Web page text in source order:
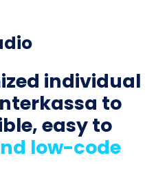
individual
to
easy to
low-code